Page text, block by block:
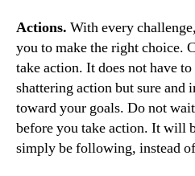
Actions. With every
you to make the right choice.
take action. It does not have
shattering action but sure and
toward your goals. Do not
before you take action. It will
simply be following, instead